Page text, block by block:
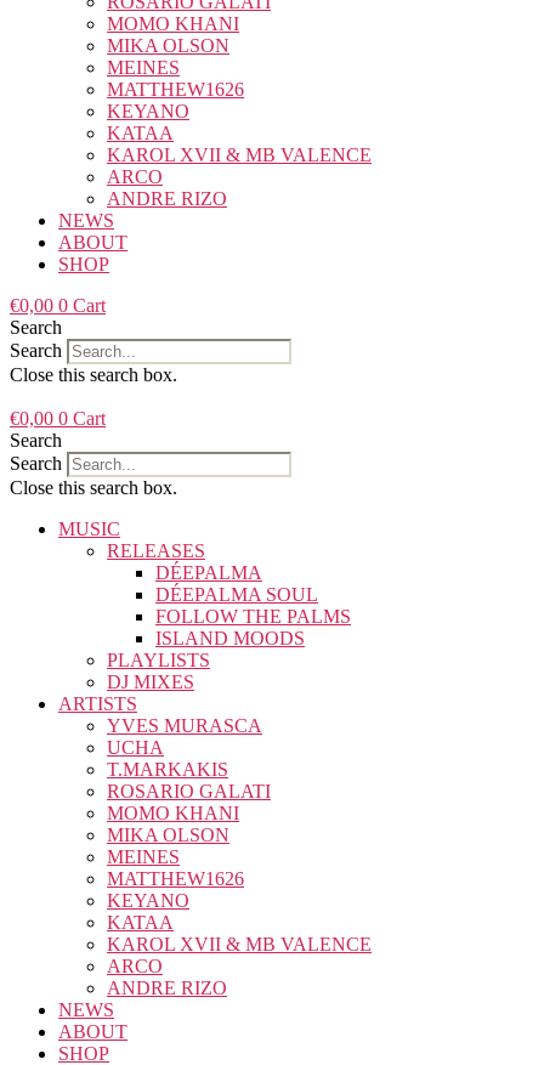
MOMO KHANI
MIKA OLSON
MEINES
MATTHEW1626
KEYANO
KATAA
KAROL XVII & MB VALENCE
ARCO
ANDRE RIZO
NEWS
ABOUT
SHOP
€0,00 0 Cart
Search
Search
Close this search box.
€0,00 0 Cart
Search
Search
Close this search box.
MUSIC
RELEASES
DÉEPALMA
DÉEPALMA SOUL
FOLLOW THE PALMS
ISLAND MOODS
PLAYLISTS
DJ MIXES
ARTISTS
YVES MURASCA
UCHA
T.MARKAKIS
ROSARIO GALATI
MOMO KHANI
MIKA OLSON
MEINES
MATTHEW1626
KEYANO
KATAA
KAROL XVII & MB VALENCE
ARCO
ANDRE RIZO
NEWS
ABOUT
SHOP